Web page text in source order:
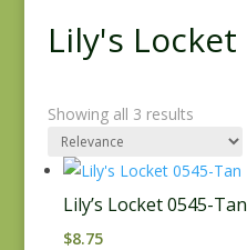
Lily's Locket
Showing all 3 results
Lily’s Locket 0545-Tan
$8.75